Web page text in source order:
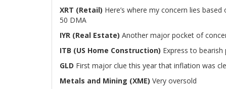
XRT (Retail) Here’s where my concern lies
50 DMA
IYR (Real Estate) Another major pocket of
ITB (US Home Construction) Express to
GLD First major clue this year that inflation was
Metals and Mining (XME) Very oversold